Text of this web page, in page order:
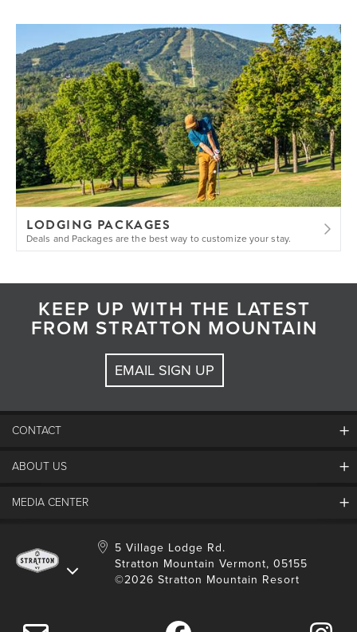
LODGING PACKAGES
Deals and Packages are the best way to customize your stay.
KEEP UP WITH THE LATEST
FROM STRATTON MOUNTAIN
EMAIL SIGN UP
CONTACT
Contact Us
Gift Card
ABOUT US
Mountain Report
Community
Safety
MEDIA CENTER
Stratton Blog
5 Village Lodge Rd.
Stratton Mountain Vermont, 05155
©2026 Stratton Mountain Resort